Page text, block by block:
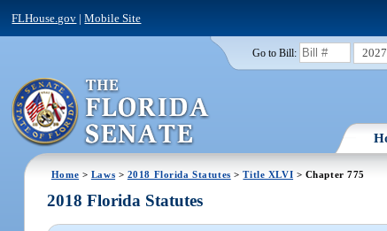
FLHouse.gov |Mobile Site
Go to Bill: 2027
Home > Laws > 2018 Florida Statutes >Title XLVI > Chapter 775
2018 Florida Statutes